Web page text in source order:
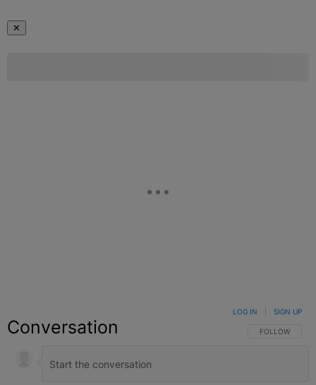
✕
Conversation FOLLOW THIS
FOLLOW
LOG IN SIGN UP